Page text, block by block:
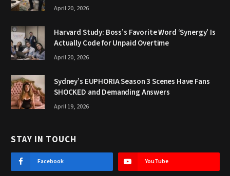
April 20, 2026
Harvard Study: Boss’s Favorite Word ‘Synergy’ Is
Actually Code for Unpaid Overtime
April 20, 2026
Sydney’s EUPHORIA Season 3 Scenes Have Fans
SHOCKED and Demanding Answers
April 19, 2026
STAY IN TOUCH
Facebook YouTube